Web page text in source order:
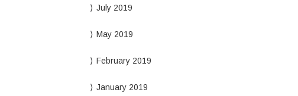
July 2019
May 2019
February 2019
January 2019